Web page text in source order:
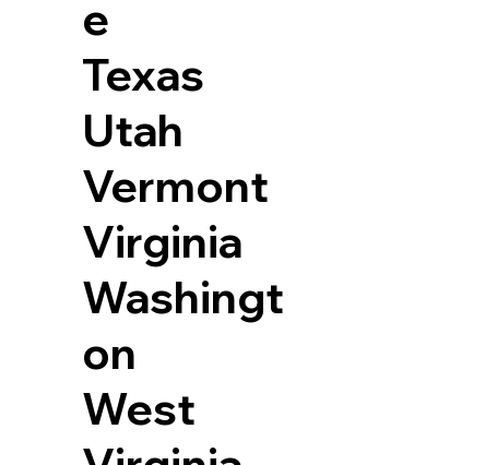
e
Texas
Utah
Vermont
Virginia
Washingt
on
West